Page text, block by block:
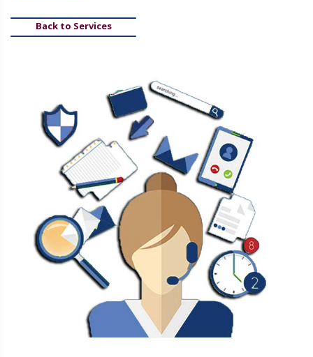
Back to Services